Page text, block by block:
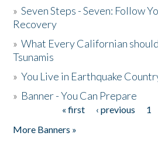
»Seven Steps - Seven: Follow
Recovery
»What Every Californian
Tsunamis
»You Live in Earthquake
» Banner - You Can Prepare
« first ‹ previous 1
More Banners »